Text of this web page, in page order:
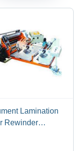
Lamination
Rewinder